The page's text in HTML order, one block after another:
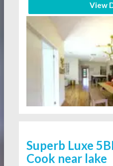
View
Superb Luxe
Cook near lake